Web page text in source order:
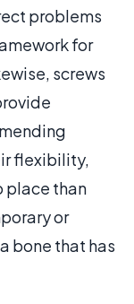
problems
for
screws
flexibility,
place than
or
bone that has